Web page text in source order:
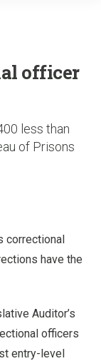
officer
less than
of Prisons
correctional
have the
Auditor’s
officers
entry-level